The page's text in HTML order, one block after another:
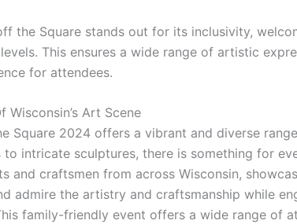
the Square stands out for its inclusivity,
This ensures a wide range of artistic
for attendees.
Wisconsin’s Art Scene
Square 2024 offers a vibrant and diverse
intricate sculptures, there is something for
and craftsmen from across Wisconsin,
admire the artistry and craftsmanship while
family-friendly event offers a wide range of